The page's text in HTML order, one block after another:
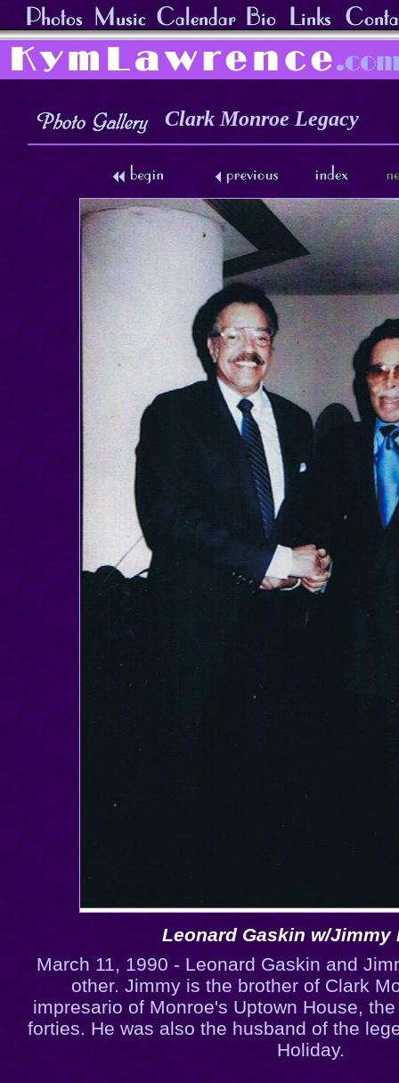
Clark Monroe Legacy
Leonard Gaskin w/Jimmy
March 11, 1990 - Leonard Gaskin and
other. Jimmy is the brother of Clark
impresario of Monroe's Uptown House,
forties. He was also the husband of the
Holiday.